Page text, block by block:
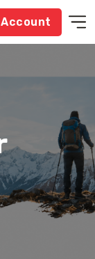
Account